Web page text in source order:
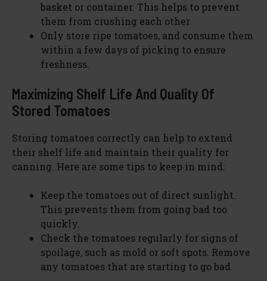
basket or container. This helps to prevent
them from crushing each other.
Only store ripe tomatoes, and consume them
within a few days of picking to ensure
freshness.
Maximizing Shelf Life And Quality Of
Stored Tomatoes
Storing tomatoes correctly can help to extend
their shelf life and maintain their quality for
canning. Here are some tips to keep in mind:
Keep the tomatoes out of direct sunlight.
This prevents them from going bad too
quickly.
Check the tomatoes regularly for signs of
spoilage, such as mold or soft spots. Remove
any tomatoes that are starting to go bad.